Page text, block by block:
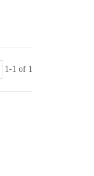
1-1 of 1